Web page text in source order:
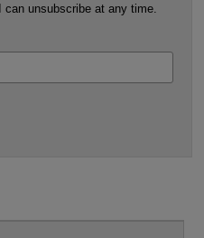
can unsubscribe at any time.